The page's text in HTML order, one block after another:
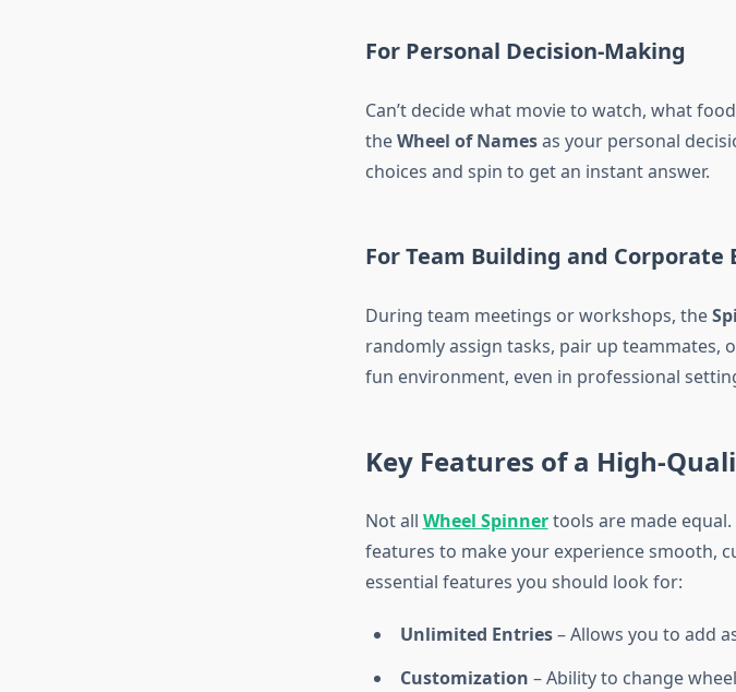
For Personal Decision-Making
Can’t decide what movie to watch, what
theWheel of Namesas your personal
choices and spin to get an instant answer.
For Team Building and Corporate
During team meetings or workshops, the
randomly assign tasks, pair up teammates,
fun environment, even in professional
Key Features of a High-
Not all Wheel Spinnertools are made
features to make your experience smooth,
essential features you should look for:
Unlimited Entries– Allows you to add
Customization – Ability to change